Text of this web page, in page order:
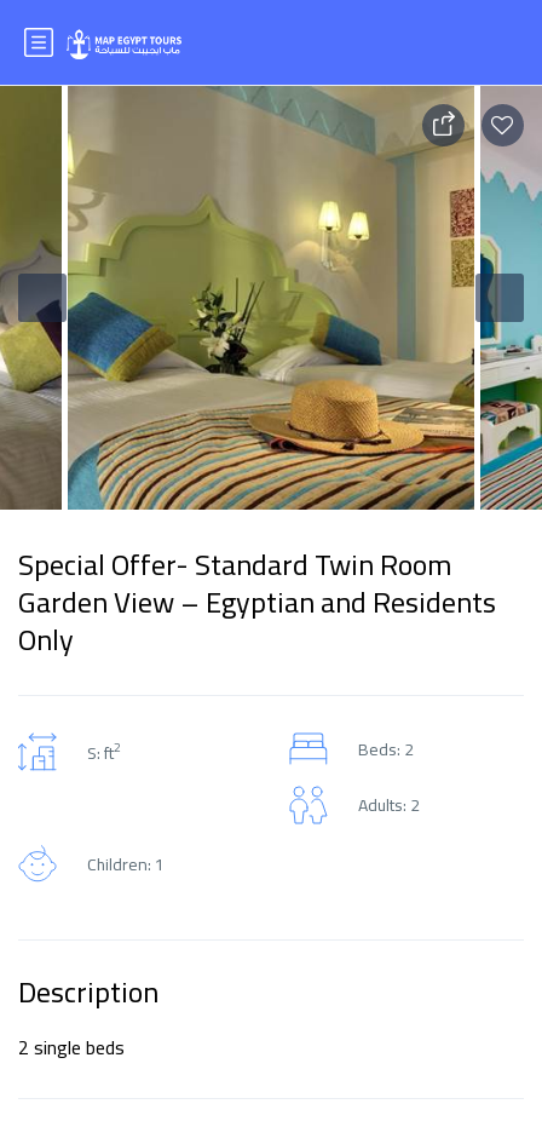
Special Offer- Standard Twin Room
Garden View – Egyptian and Residents
Only
S: ft2
Beds: 2
Adults: 2
Children: 1
Description
2 single beds